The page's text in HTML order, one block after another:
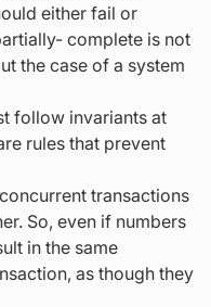
either fail or
complete is not
the case of a system
follow invariants at
rules that prevent
transactions
So, even if numbers
in the same
as though they